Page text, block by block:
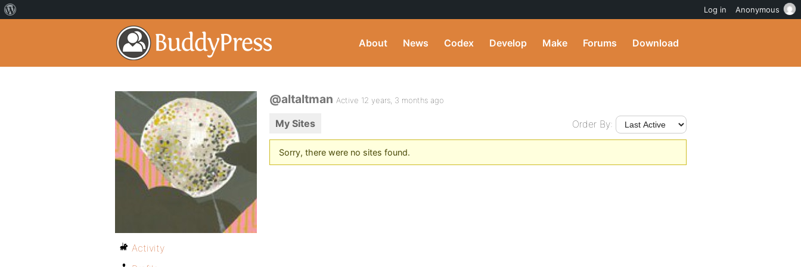
About News Codex Develop Make Forums Download
@altaltman Active 12 years, 3 months ago
My Sites Order By:
Sorry, there were no sites found.
Activity
Log in Anonymous